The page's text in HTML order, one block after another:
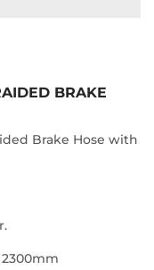
BRAKE
Brake Hose with